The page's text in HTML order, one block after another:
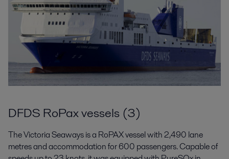
DFDS RoPax vessels (3)
The Victoria Seaways is a RoPAX vessel with 2,490 lane
metres and accommodation for 600 passengers. Capable of